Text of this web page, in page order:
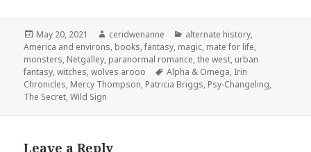
Posted
on
May 20, 2021 Author
ceridwenanne Categories
alternate history,
America and environs, books,fantasy, magic, mate for life,
monsters, Netgalley, paranormal romance,the west, urban
fantasy,witches,wolves arooo Tags
Alpha & Omega, Irin
Chronicles, Mercy Thompson, Patricia Briggs, Psy-Changeling,
The Secret,Wild Sign
Leave a Reply